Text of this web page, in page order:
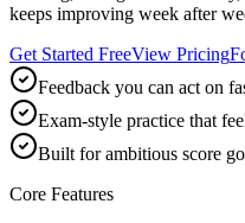
keeps improving week after
Get Started FreeView Pricing
Feedback you can act on
Exam-style practice that
Built for ambitious score
Core Features